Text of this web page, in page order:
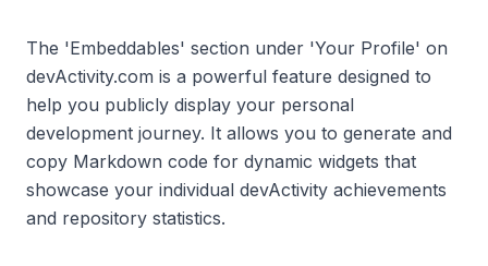
The 'Embeddables' section under 'Your Profile' on
devActivity.com is a powerful feature designed to
help you publicly display your personal
development journey. It allows you to generate and
copy Markdown code for dynamic widgets that
showcase your individual devActivity achievements
and repository statistics.